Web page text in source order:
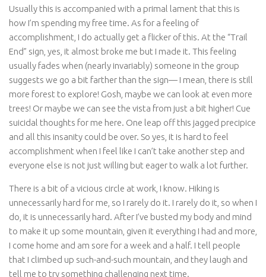
Usually this is accompanied with a primal lament that this is
how I’m spending my free time. As for a feeling of
accomplishment, I do actually get a flicker of this. At the “Trail
End” sign, yes, it almost broke me but I made it. This feeling
usually fades when (nearly invariably) someone in the group
suggests we go a bit farther than the sign— I mean, there is still
more forest to explore! Gosh, maybe we can look at even more
trees! Or maybe we can see the vista from just a bit higher! Cue
suicidal thoughts for me here. One leap off this jagged precipice
and all this insanity could be over. So yes, it is hard to feel
accomplishment when I feel like I can’t take another step and
everyone else is not just willing but eager to walk a lot further.
There is a bit of a vicious circle at work, I know. Hiking is
unnecessarily hard for me, so I rarely do it. I rarely do it, so when I
do, it is unnecessarily hard. After I’ve busted my body and mind
to make it up some mountain, given it everything I had and more,
I come home and am sore for a week and a half. I tell people
that I climbed up such-and-such mountain, and they laugh and
tell me to try something challenging next time.